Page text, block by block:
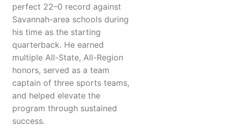
perfect 22–0 record against
Savannah-area schools during
his time as the starting
quarterback. He earned
multiple All-State, All-Region
honors, served as a team
captain of three sports teams,
and helped elevate the
program through sustained
success.